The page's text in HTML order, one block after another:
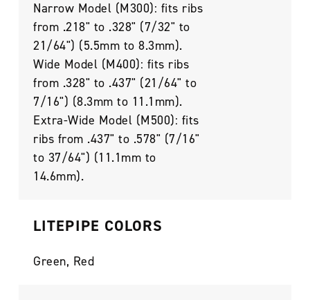
Narrow Model (M300): fits ribs
from .218" to .328" (7/32" to
21/64") (5.5mm to 8.3mm).
Wide Model (M400): fits ribs
from .328" to .437" (21/64" to
7/16") (8.3mm to 11.1mm).
Extra-Wide Model (M500): fits
ribs from .437" to .578" (7/16"
to 37/64") (11.1mm to
14.6mm).
LITEPIPE COLORS
Green, Red